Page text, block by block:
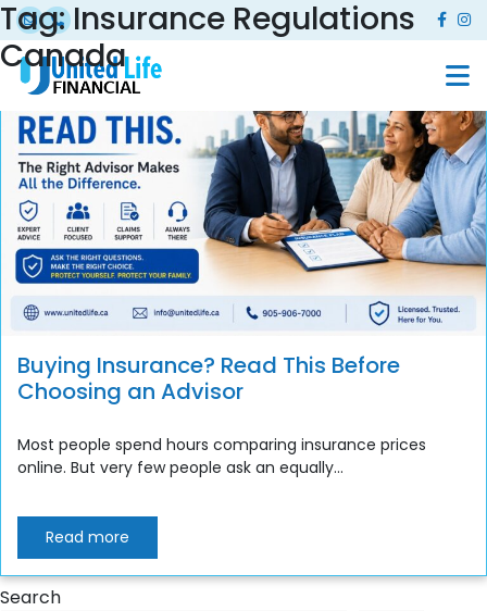
Tag:Insurance Regulations
Canada
Buying Insurance? Read This Before
Choosing an Advisor
Most people spend hours comparing insurance prices
online. But very few people ask an equally...
Read more
Search